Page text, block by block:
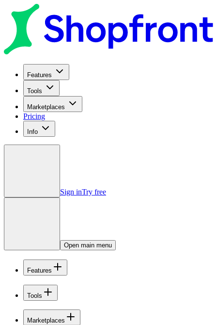
Features
Tools
Marketplaces
Pricing
Info
Sign inTry free
Open main menu
Features
Tools
Marketplaces